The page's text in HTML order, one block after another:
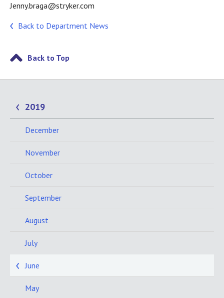
Jenny.braga@stryker.com
Back to Department News
Back to Top
2019
December
November
October
September
August
July
June
May